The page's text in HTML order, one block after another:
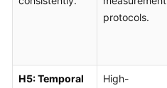
protocols.
H5: Temporal High-